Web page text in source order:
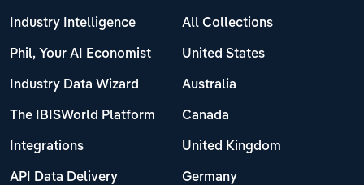
Industry Intelligence
Phil, Your AI Economist
Industry Data Wizard
The IBISWorld Platform
Integrations
API Data Delivery
All Collections
United States
Australia
Canada
United Kingdom
Germany